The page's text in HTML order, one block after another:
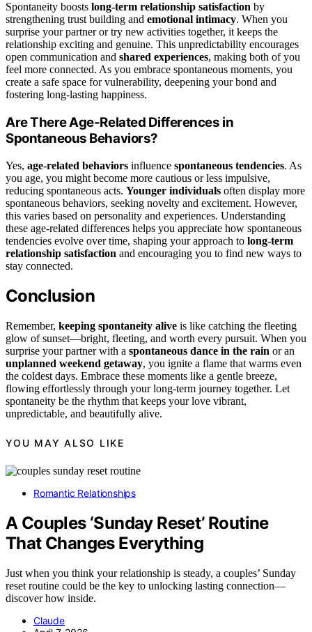
Spontaneity boosts long-term relationship satisfaction by
strengthening trust building and emotional intimacy. When you
surprise your partner or try new activities together, it keeps the
relationship exciting and genuine. This unpredictability encourages
open communication and shared experiences, making both of you
feel more connected. As you embrace spontaneous moments, you
create a safe space for vulnerability, deepening your bond and
fostering long-lasting happiness.
Are There Age-Related Differences in
Spontaneous Behaviors?
Yes, age-related behaviors influence spontaneous tendencies. As
you age, you might become more cautious or less impulsive,
reducing spontaneous acts. Younger individuals often display more
spontaneous behaviors, seeking novelty and excitement. However,
this varies based on personality and experiences. Understanding
these age-related differences helps you appreciate how spontaneous
tendencies evolve over time, shaping your approach to long-term
relationship satisfaction and encouraging you to find new ways to
stay connected.
Conclusion
Remember, keeping spontaneity alive is like catching the fleeting
glow of sunset—bright, fleeting, and worth every pursuit. When you
surprise your partner with a spontaneous dance in the rain or an
unplanned weekend getaway, you ignite a flame that warms even
the coldest days. Embrace these moments like a gentle breeze,
flowing effortlessly through your long-term journey together. Let
spontaneity be the rhythm that keeps your love vibrant,
unpredictable, and beautifully alive.
YOU MAY ALSO LIKE
Romantic Relationships
A Couples ‘Sunday Reset’ Routine
That Changes Everything
Just when you think your relationship is steady, a couples’ Sunday
reset routine could be the key to unlocking lasting connection—
discover how inside.
Claude